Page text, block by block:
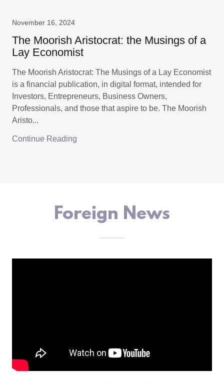
November 16, 2024
The Moorish Aristocrat: the Musings of a
Lay Economist
The Moorish Aristocrat: The Musings of a Lay Economist
is a financial publication, in digital format, intended for
Investors, Entrepreneurs, Business Owners,
Professionals, and those that aspire to be. The Moorish
Aristo...
Continue Reading
Foreign News